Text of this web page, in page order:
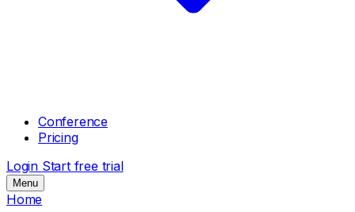
Conference
Pricing
Login Start free trial
Menu
Home